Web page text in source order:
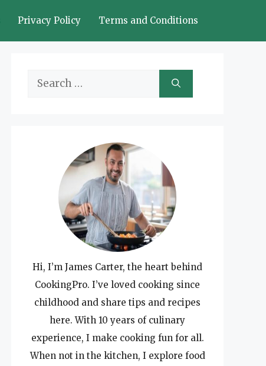
Privacy Policy Terms and Conditions
Search
Hi, I’m James Carter, the heart behind
CookingPro. I’ve loved cooking since
childhood and share tips and recipes
here. With 10 years of culinary
experience, I make cooking fun for all.
When not in the kitchen, I explore food